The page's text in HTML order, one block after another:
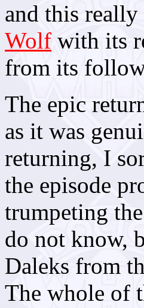
and this
Wolf with its
from its
The epic
as it was
returning, I
the episode
trumpeting
do not know,
Daleks from
The whole of